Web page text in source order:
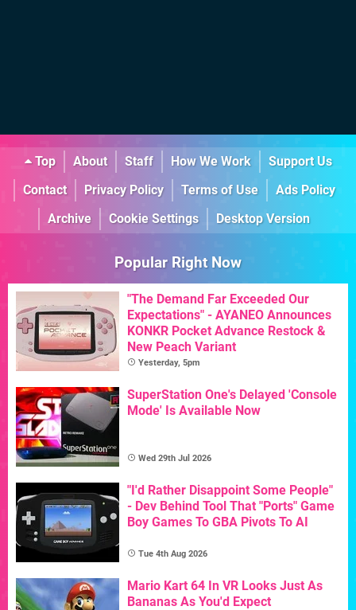
Top About Staff How We Work
Support Us
Contact
Privacy Policy Terms of Use
Ads Policy
Archive
Cookie Settings Desktop Version
Popular Right Now
"The Demand Far Exceeded Our
Expectations" - AYANEO Announces
KONKR Pocket Advance Restock &
New Peach Variant
Yesterday, 5pm
SuperStation One's Delayed 'Console
Mode' Is Available Now
Wed 29th Jul 2026
"I'd Rather Disappoint Some People"
- Dev Behind Tool That "Ports" Game
Boy Games To GBA Pivots To AI
Tue 4th Aug 2026
Mario Kart 64 In VR Looks Just As
Bananas As You'd Expect